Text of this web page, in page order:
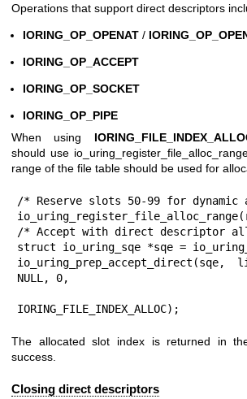
Operations that support direct descriptors
IORING_OP_OPENAT /
IORING_OP_ACCEPT
IORING_OP_SOCKET
IORING_OP_PIPE
When using
should use
range of the file table should be used for
/* Reserve slots 50-99 for
/* Accept with direct descriptor
struct io_uring_sqe *sqe =
io_uring_prep_accept_direct(sqe,
NULL, 0,
IORING_FILE_INDEX_ALLOC);
The allocated slot index is returned in
success.
Closing direct descriptors